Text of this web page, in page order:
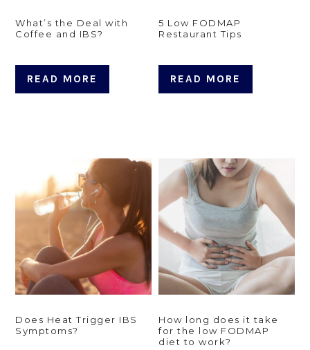
What’s the Deal with
Coffee and IBS?
READ MORE
5 Low FODMAP
Restaurant Tips
READ MORE
Does Heat Trigger IBS
Symptoms?
How long does it take
for the low FODMAP
diet to work?